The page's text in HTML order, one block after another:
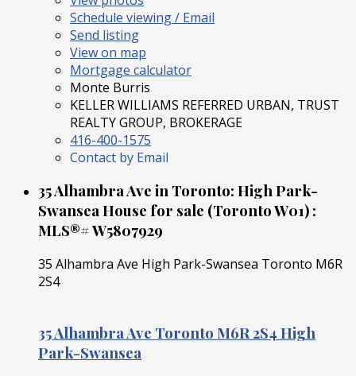
Schedule viewing / Email
Send listing
View on map
Mortgage calculator
Monte Burris
KELLER WILLIAMS REFERRED URBAN, TRUST
REALTY GROUP, BROKERAGE
416-400-1575
Contact by Email
35 Alhambra Ave in Toronto: High Park-
Swansea House for sale (Toronto W01) :
MLS®# W5807929
35 Alhambra Ave High Park-Swansea Toronto M6R
2S4
35 Alhambra Ave Toronto M6R 2S4 High
Park-Swansea